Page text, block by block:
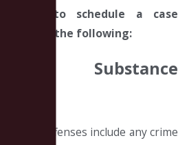
today to schedule a case
any of the following:
Substance
offenses include any crime